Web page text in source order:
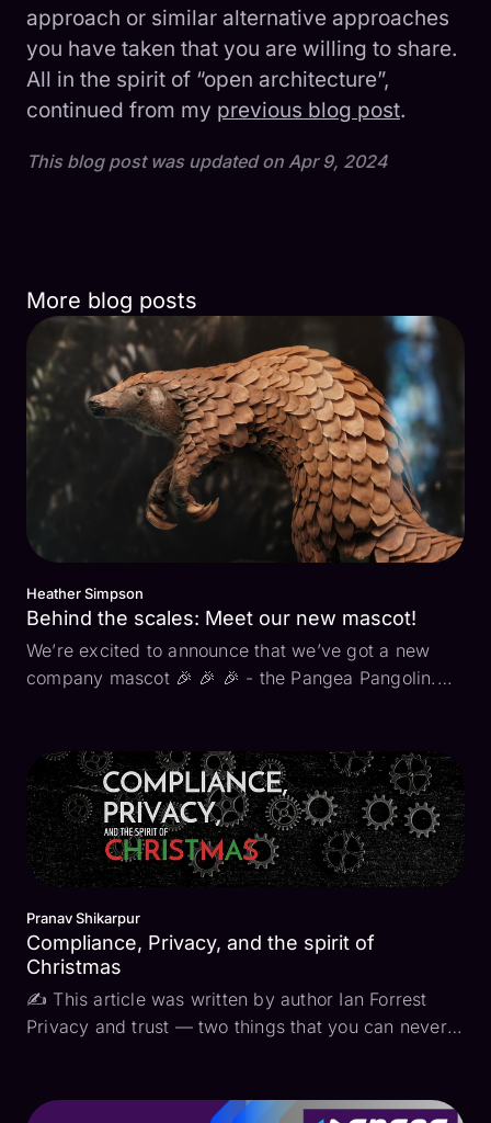
approach or similar alternative approaches
you have taken that you are willing to share.
All in the spirit of “open architecture”,
continued from my previous blog post.
This blog post was updated on Apr 9, 2024
More blog posts
Heather Simpson
Behind the scales: Meet our new mascot!
We’re excited to announce that we’ve got a new
company mascot 🎉 🎉 🎉 - the Pangea Pangolin.
a natural defense system with its armor-like
scales...
Pranav Shikarpur
Compliance, Privacy, and the spirit of
Christmas
✍ This article was written by author Ian Forrest
Privacy and trust — two things that you can never
privacy and increase trust. The privacy part is